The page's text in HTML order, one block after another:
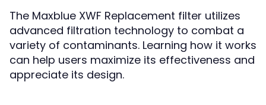
The Maxblue XWF Replacement filter utilizes
advanced filtration technology to combat a
variety of contaminants. Learning how it works
can help users maximize its effectiveness and
appreciate its design.